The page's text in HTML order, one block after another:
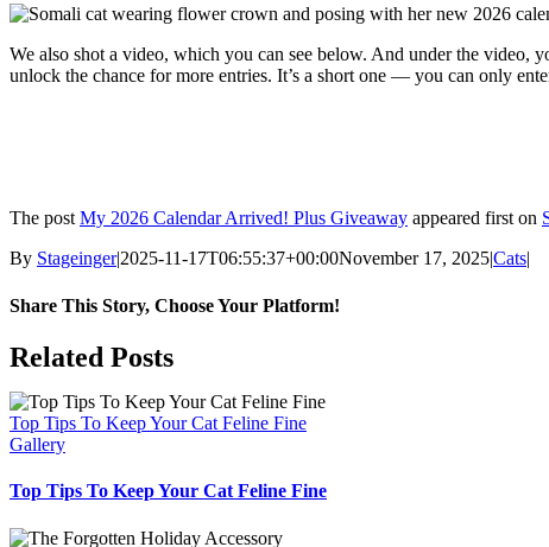
We also shot a video, which you can see below. And under the
unlock the chance for more entries. It’s a short one — you can only
The postMy 2026 Calendar Arrived! Plus Giveaway appeared first on
By Stageinger|2025-11-17T06:55:37+00:00November 17, 2025|Cats|
Share This Story, Choose Your Platform!
Facebook
X
Bluesky
Reddit
LinkedIn
WhatsApp
Telegram
Tumblr
Pinterest
Xing
Email
Related Posts
Top Tips To Keep Your Cat Feline Fine
Gallery
Top Tips To Keep Your Cat Feline Fine